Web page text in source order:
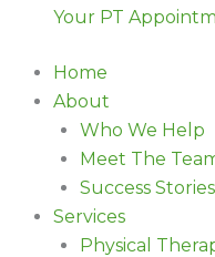
Your PT
Home
About
Who We Help
Meet The
Success Stories
Services
Physical